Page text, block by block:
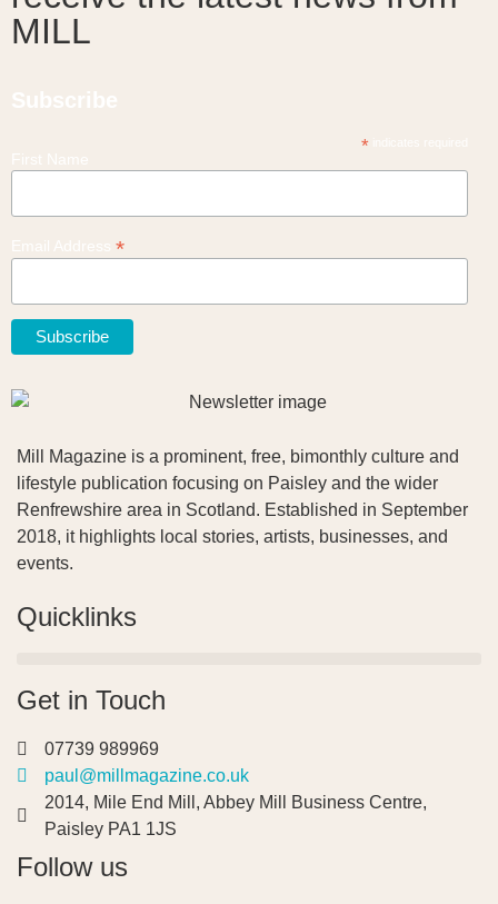
MILL
*indicates required
*
Mill Magazine is a prominent, free, bimonthly culture and
lifestyle publication focusing on Paisley and the wider
Renfrewshire area in Scotland. Established in September
2018, it highlights local stories, artists, businesses, and
events.
Quicklinks
Get in Touch
07739 989969
paul@millmagazine.co.uk
2014, Mile End Mill, Abbey Mill Business Centre,
Paisley PA1 1JS
Follow us